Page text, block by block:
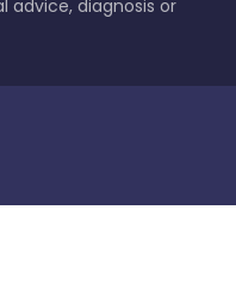
advice, diagnosis or